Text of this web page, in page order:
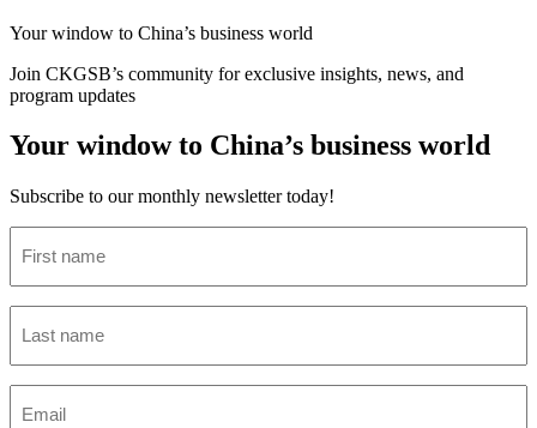
Your window to China’s business world
Join CKGSB’s community for exclusive insights, news, and
program updates
Your window to China’s business world
Subscribe to our monthly newsletter today!
name
name
(Required)